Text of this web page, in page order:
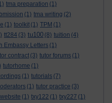
tma preparation (1)
(1) tma writing (2)
(1) toolkit (1) TPM (1)
tt284 (3) tu100 (8) tuition (4)
Embassy Letters (1)
contract (3) tutor forums (1)
tutorhome (1)
(1) tutorials (7)
(1) tutor practice (3)
(1) txy122 (1) txy227 (1)